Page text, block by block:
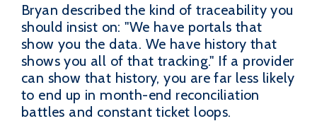
Bryan described the kind of traceability you
should insist on: "We have portals that
show you the data. We have history that
shows you all of that tracking." If a provider
can show that history, you are far less likely
to end up in month-end reconciliation
battles and constant ticket loops.